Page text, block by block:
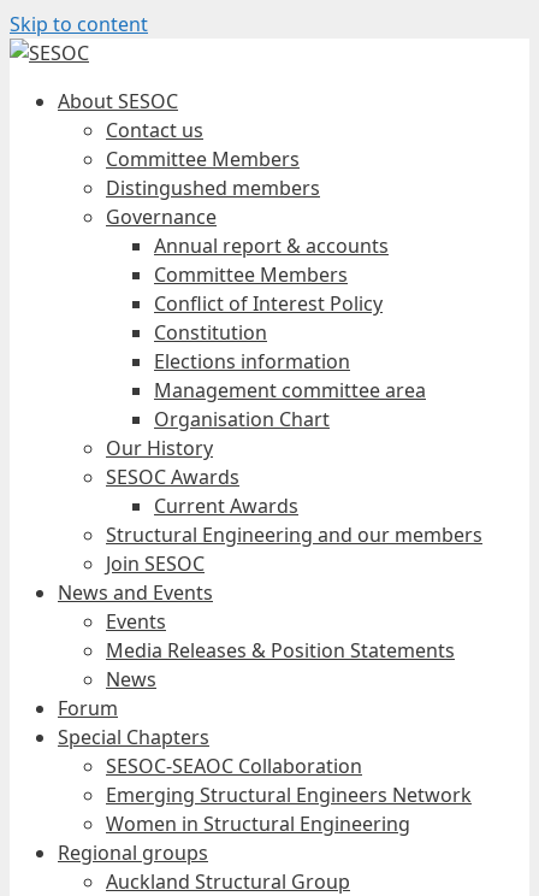
Skip to content
About SESOC
Contact us
Committee Members
Distingushed members
Governance
Annual report & accounts
Committee Members
Conflict of Interest Policy
Constitution
Elections information
Management committee area
Organisation Chart
Our History
SESOC Awards
Current Awards
Structural Engineering and our members
Join SESOC
News and Events
Events
Media Releases & Position Statements
News
Forum
Special Chapters
SESOC-SEAOC Collaboration
Emerging Structural Engineers Network
Women in Structural Engineering
Regional groups
Auckland Structural Group